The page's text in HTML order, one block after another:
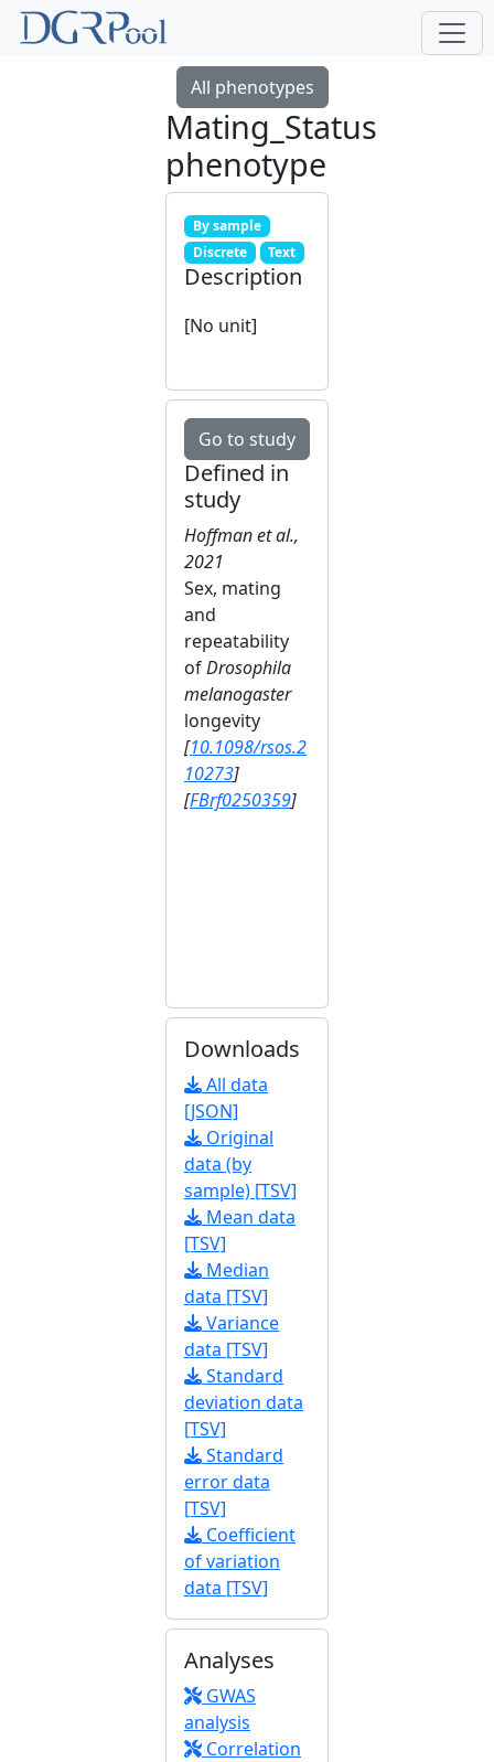
All phenotypes
Mating_Status
phenotype
By sample
Discrete
Text
Description
[No unit]
Go to study
Defined in
study
Hoffman et al.,
2021
Sex, mating
and
repeatability
ofDrosophila
melanogaster
longevity
[10.1098/rsos.2
10273]
[FBrf0250359]
Downloads
All data
[JSON]
Original
data (by
sample) [TSV]
Mean data
[TSV]
Median
data [TSV]
Variance
data [TSV]
Standard
deviation data
[TSV]
Standard
error data
[TSV]
Coefficient
of variation
data [TSV]
Analyses
GWAS
analysis
Correlation